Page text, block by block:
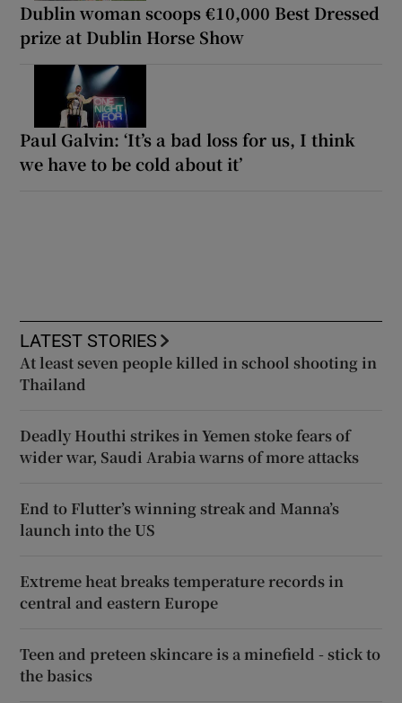
Dublin woman scoops €10,000 Best Dressed
prize at Dublin Horse Show
Paul Galvin: ‘It’s a bad loss for us, I think
we have to be cold about it’
LATEST STORIES
At least seven people killed in school shooting in
Thailand
Deadly Houthi strikes in Yemen stoke fears of
wider war, Saudi Arabia warns of more attacks
End to Flutter’s winning streak and Manna’s
launch into the US
Extreme heat breaks temperature records in
central and eastern Europe
Teen and preteen skincare is a minefield - stick to
the basics